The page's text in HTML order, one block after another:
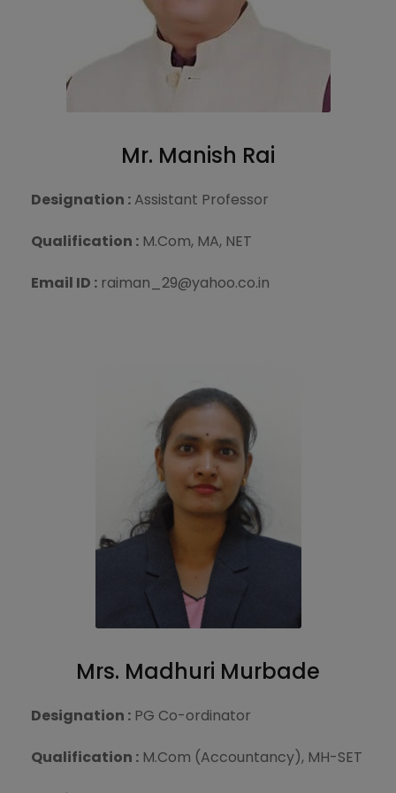
Mr. Manish Rai
Designation : Assistant Professor
Qualification : M.Com, MA, NET
Email ID : raiman_29@yahoo.co.in
Mrs. Madhuri Murbade
Designation : PG Co-ordinator
Qualification : M.Com (Accountancy), MH-SET